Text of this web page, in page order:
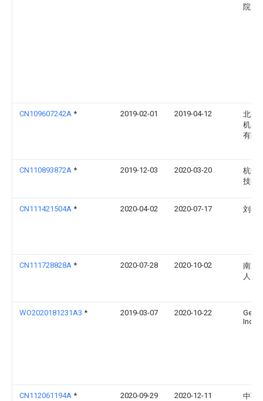
院
CN109607242A * 2019-02-01 2019-04-12
北京
机器
有限
CN110893872A * 2019-12-03 2020-03-20
杭州
技有
CN111421504A * 2020-04-02 2020-07-17 刘燕
CN111728828A * 2020-07-28 2020-10-02
南通
人民
WO2020181231A3 * 2019-03-07 2020-10-22
Gen-
CN112061194A * 2020-09-29 2020-12-11
中车